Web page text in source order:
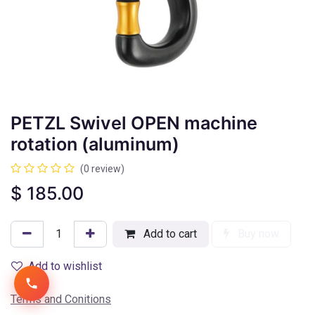
PETZL Swivel OPEN machine
rotation (aluminum)
(0 review)
$ 185.00
Add to cart
Add to wishlist
Terms and Conitions